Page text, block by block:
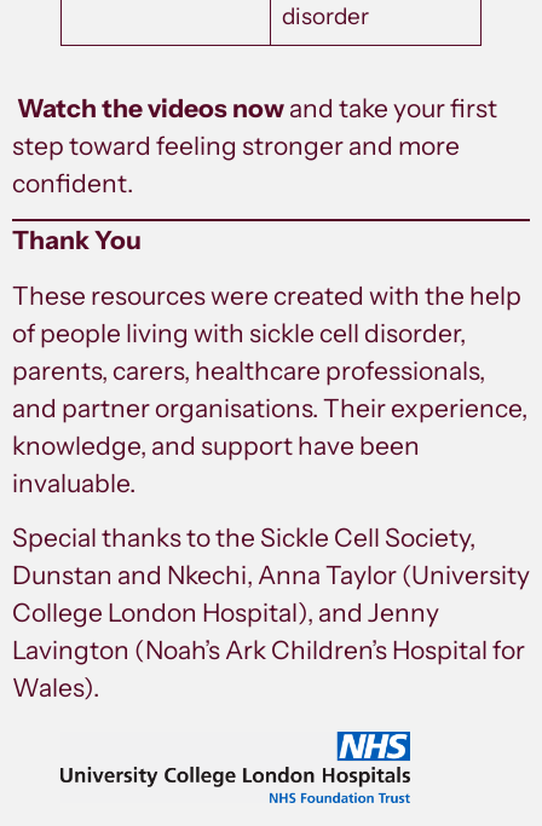
disorder
Watch the videos now and take your first
step toward feeling stronger and more
confident.
Thank You
These resources were created with the help
of people living with sickle cell disorder,
parents, carers, healthcare professionals,
and partner organisations. Their experience,
knowledge, and support have been
invaluable.
Special thanks to the Sickle Cell Society,
Dunstan and Nkechi, Anna Taylor (University
College London Hospital), and Jenny
Lavington (Noah’s Ark Children’s Hospital for
Wales).